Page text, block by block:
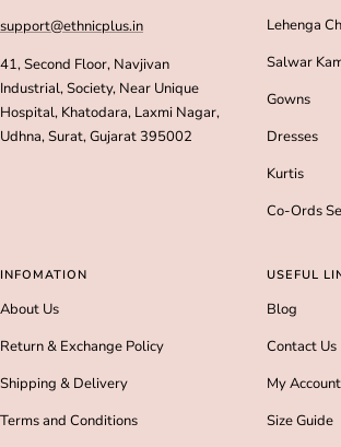
support@ethnicplus.in
41, Second Floor, Navjivan
Industrial, Society, Near Unique
Hospital, Khatodara, Laxmi Nagar,
Udhna, Surat, Gujarat 395002
Lehenga
Salwar
Gowns
Dresses
Kurtis
Co-Ords
INFOMATION
About Us
Return & Exchange Policy
Shipping & Delivery
Terms and Conditions
USEFUL
Blog
Contact Us
My Account
Size Guide